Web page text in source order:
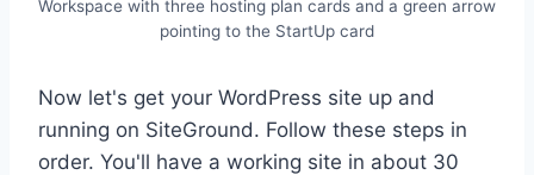
Workspace with three hosting plan cards and a green arrow
pointing to the StartUp card
Now let's get your WordPress site up and
running on SiteGround. Follow these steps in
order. You'll have a working site in about 30